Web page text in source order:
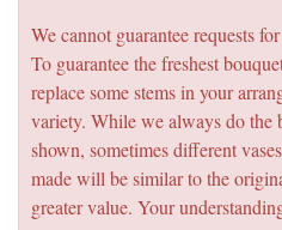
We cannot guarantee requests
To guarantee the freshest
replace some stems in your
variety. While we always do the
shown, sometimes different
made will be similar to the
greater value. Your